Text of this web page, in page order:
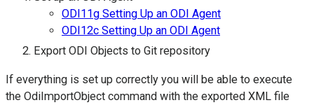
ODI11g Setting Up an ODI Agent
ODI12c Setting Up an ODI Agent
Export ODI Objects to Git repository
If everything is set up correctly you will be able to execute
the OdiImportObject command with the exported XML file